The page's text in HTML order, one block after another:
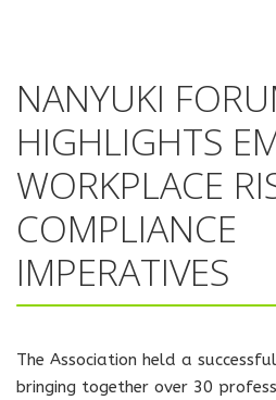
NANYUKI
HIGHLIGHTS
WORKPLACE
COMPLIANCE
IMPERATIVES
The Association held a
bringing together over 30